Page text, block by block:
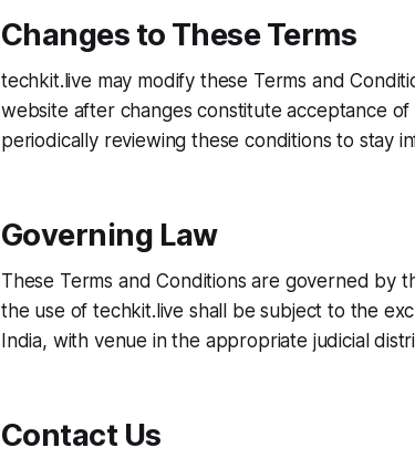
Changes to These Terms
techkit.live may modify these Terms and
website after changes constitute acceptance
periodically reviewing these conditions to stay
Governing Law
These Terms and Conditions are governed by
the use of techkit.live shall be subject to the
India, with venue in the appropriate judicial
Contact Us